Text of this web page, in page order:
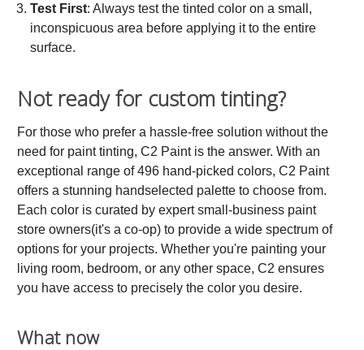
Test First: Always test the tinted color on a small,
inconspicuous area before applying it to the entire
surface.
Not ready for custom tinting?
For those who prefer a hassle-free solution without the
need for paint tinting, C2 Paint is the answer. With an
exceptional range of 496 hand-picked colors, C2 Paint
offers a stunning handselected palette to choose from.
Each color is curated by expert small-business paint
store owners(it's a co-op) to provide a wide spectrum of
options for your projects. Whether you're painting your
living room, bedroom, or any other space, C2 ensures
you have access to precisely the color you desire.
What now